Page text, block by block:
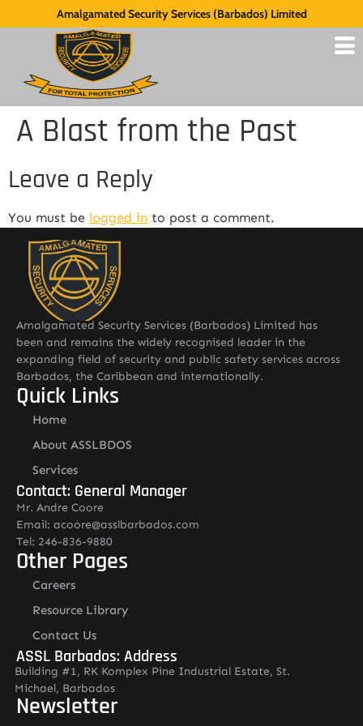
Amalgamated Security Services (Barbados) Limited
A Blast from the Past
Leave a Reply
You must be logged in to post a comment.
Amalgamated Security Services (Barbados) Limited has
been and remains the widely recognised leader in the
expanding field of security and public safety services across
Barbados, the Caribbean and internationally.
Quick Links
Home
About ASSLBDOS
Services
Contact: General Manager
Mr. Andre Coore
Email: acoore@asslbarbados.com
Tel: 246-836-9880
Other Pages
Careers
Resource Library
Contact Us
ASSL Barbados: Address
Building #1, RK Komplex Pine Industrial Estate, St.
Michael, Barbados
Newsletter